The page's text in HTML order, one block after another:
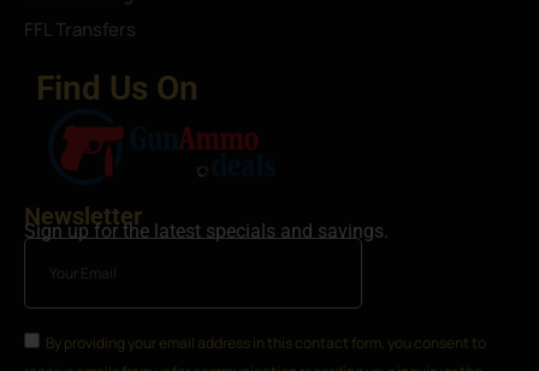
FFL Transfers
Find Us On
Newsletter
Sign up for the latest specials and savings.
By providing your email address in this contact form, you consent to